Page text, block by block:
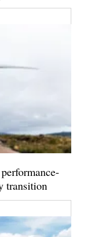
transition